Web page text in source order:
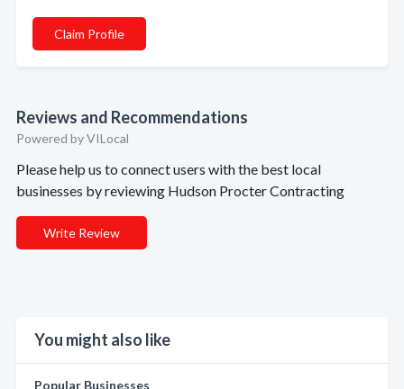
Claim Profile
Reviews and Recommendations
Powered by VILocal
Please help us to connect users with the best local
businesses by reviewing Hudson Procter Contracting
Write Review
You might also like
Popular Businesses